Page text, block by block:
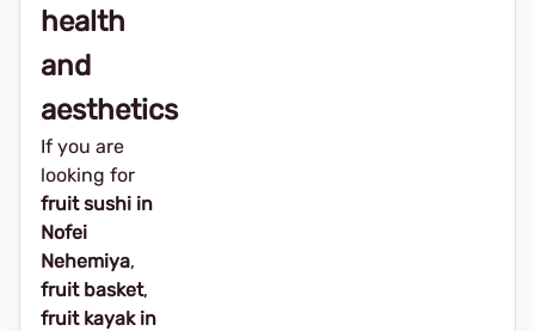
health
and
aesthetics
If you are
looking for
fruit sushi in
Nofei
Nehemiya,
fruit basket,
fruit kayak in